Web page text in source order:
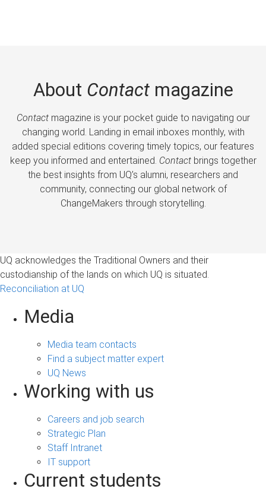
About Contactmagazine
Contactmagazine is your pocket guide to navigating our
changing world. Landing in email inboxes monthly, with
added special editions covering timely topics, our features
keep you informed and entertained. Contactbrings together
the best insights from UQ’s alumni, researchers and
community, connecting our global network of
ChangeMakers through storytelling.
UQ acknowledges the Traditional Owners and their
custodianship of the lands on which UQ is situated.
Reconciliation at UQ
Media
Media team contacts
Find a subject matter expert
UQ News
Working with us
Careers and job search
Strategic Plan
Staff Intranet
IT support
Current students